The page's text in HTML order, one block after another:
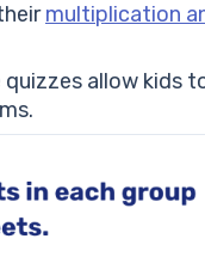
multiplication
allow kids